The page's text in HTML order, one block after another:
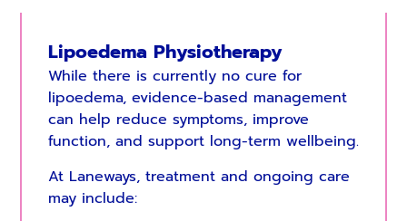
Lipoedema Physiotherapy
While there is currently no cure for
lipoedema, evidence-based management
can help reduce symptoms, improve
function, and support long-term wellbeing.
At Laneways, treatment and ongoing care
may include: